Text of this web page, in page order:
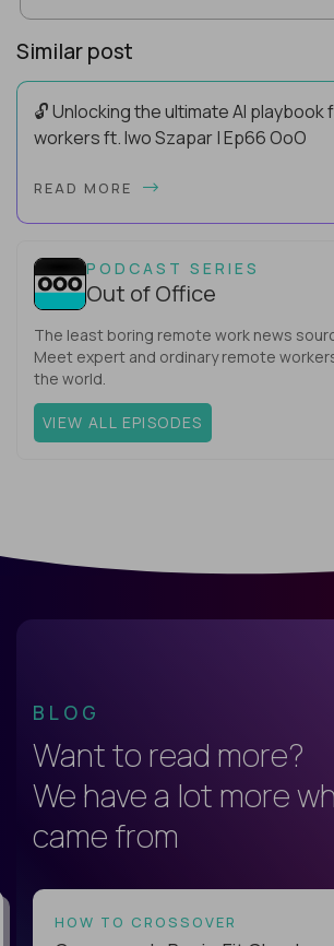
Similar post
🔓 Unlocking the ultimate AI
workers ft. Iwo Szapar | Ep66 OoO
more productive? Up until recently, no one
READ MORE
PODCAST SERIES
Out of Office
The least boring remote work news
Meet expert and ordinary remote
the world.
VIEW ALL EPISODES
BLOG
Want to read more?
We have a lot more
came from
HOW TO CROSSOVER